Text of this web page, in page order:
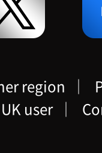
region ｜
user ｜